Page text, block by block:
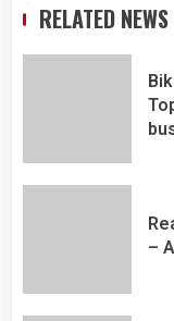
RELATED NEWS
–